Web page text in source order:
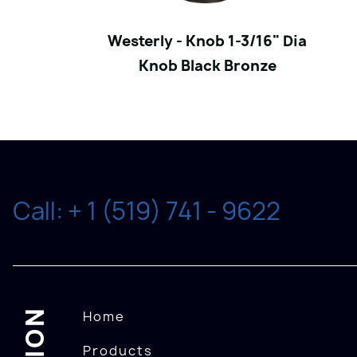
Westerly - Knob 1-3/16" Dia
Knob Black Bronze
Call: + 1 (519) 741 - 9622
Home
Products